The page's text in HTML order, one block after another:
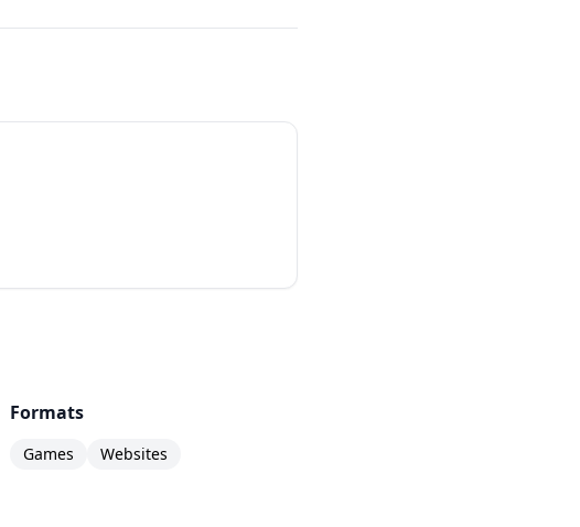
Formats
Games Websites